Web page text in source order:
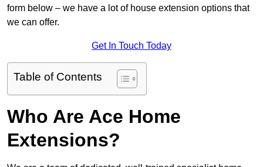
form below – we have a lot of house extension options that
we can offer.
Get In Touch Today
Table of Contents
Who Are Ace Home
Extensions?